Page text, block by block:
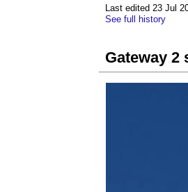
Last edited 23 Jul
See full history
Gateway 2